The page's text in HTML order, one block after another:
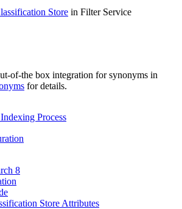
Store in Filter Service
of-the box integration for synonyms in
for details.
Process
8
Store Attributes